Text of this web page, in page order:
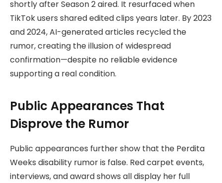
shortly after Season 2 aired. It resurfaced when
TikTok users shared edited clips years later. By 2023
and 2024, AI-generated articles recycled the
rumor, creating the illusion of widespread
confirmation—despite no reliable evidence
supporting a real condition.
Public Appearances That
Disprove the Rumor
Public appearances further show that the Perdita
Weeks disability rumor is false. Red carpet events,
interviews, and award shows all display her full